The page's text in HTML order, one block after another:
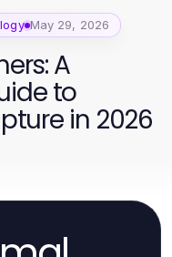
May 29, 2026
A
to
in 2026